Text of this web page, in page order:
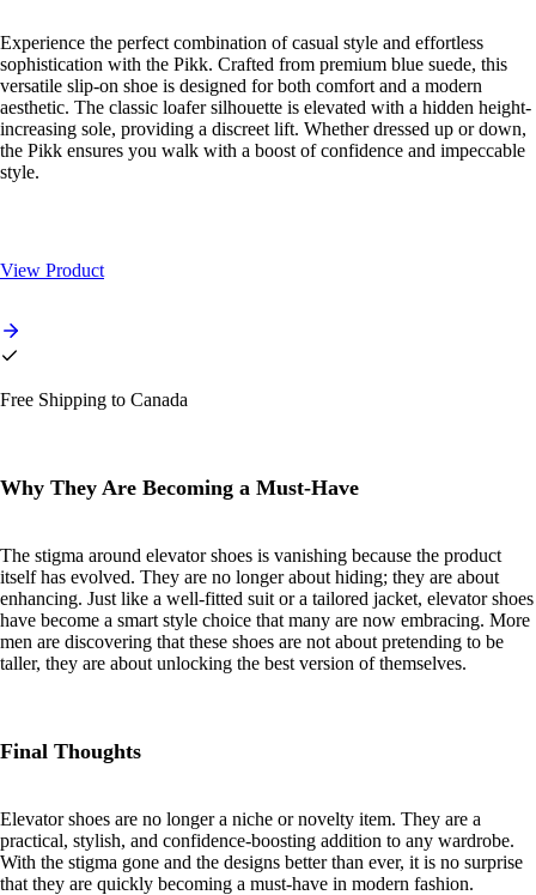
Experience the perfect combination of casual style and effortless
sophistication with the Pikk. Crafted from premium blue suede, this
versatile slip-on shoe is designed for both comfort and a modern
aesthetic. The classic loafer silhouette is elevated with a hidden height-
increasing sole, providing a discreet lift. Whether dressed up or down,
the Pikk ensures you walk with a boost of confidence and impeccable
style.
View Product
Free Shipping to Canada
Why They Are Becoming a Must-Have
The stigma around elevator shoes is vanishing because the product
itself has evolved. They are no longer about hiding; they are about
enhancing. Just like a well-fitted suit or a tailored jacket, elevator shoes
have become a smart style choice that many are now embracing. More
men are discovering that these shoes are not about pretending to be
taller, they are about unlocking the best version of themselves.
Final Thoughts
Elevator shoes are no longer a niche or novelty item. They are a
practical, stylish, and confidence-boosting addition to any wardrobe.
With the stigma gone and the designs better than ever, it is no surprise
that they are quickly becoming a must-have in modern fashion.